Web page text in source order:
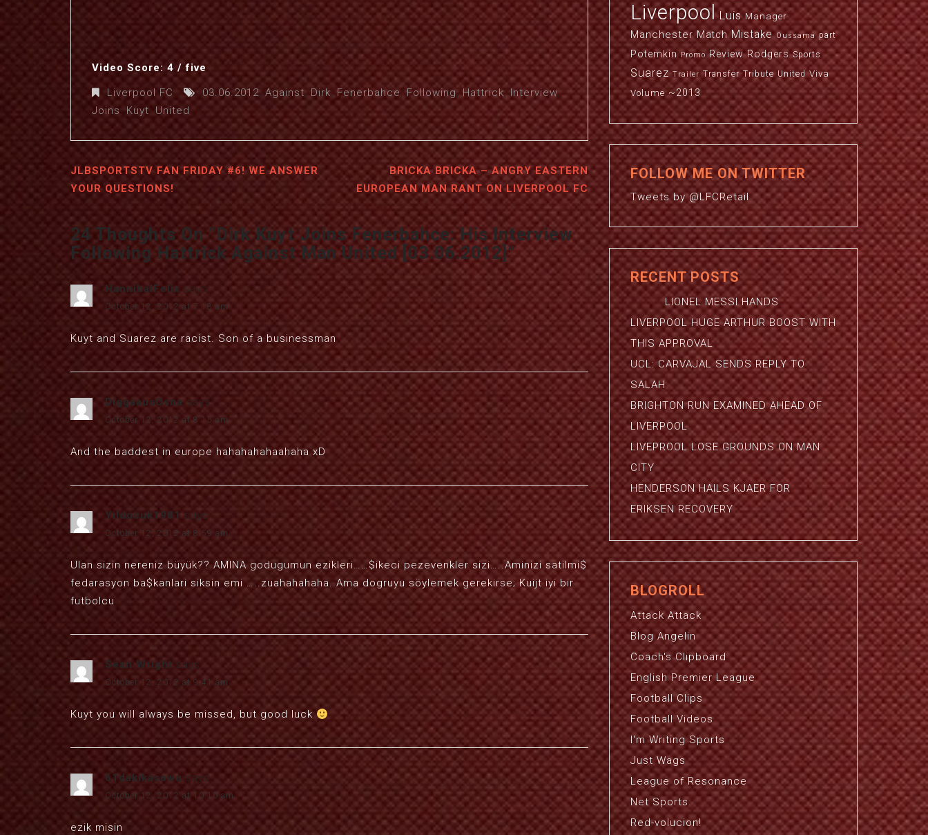
Video Score: 4 / five
Liverpool FC
03.06.2012, Against, Dirk, Fenerbahce, Following, Hattrick,Interview,
Joins, Kuyt, United
JLBSPORTSTV FAN FRIDAY #6! WE ANSWER
YOUR QUESTIONS!
BRICKA BRICKA – ANGRY EASTERN
EUROPEAN MAN RANT ON LIVERPOOL FC
24 Thoughts On “ Dirk Kuyt Joins Fenerbahce: His Interview
Following Hattrick Against Man United [03.06.2012]”
HannibalFelix says:
October 12, 2012 at 7:18 am
Kuyt and Suarez are racist. Son of a businessman
DiggaausOsna says:
October 12, 2012 at 8:15 am
And the baddest in europe hahahahahaahaha xD
Yildocuk1981 says:
October 12, 2012 at 8:59 am
Ulan sizin nereniz büyük?? AMINA godugumun ezikleri……$ikeci pezevenkler sizi…..Aminizi satilmi$
fedarasyon ba$kanlari siksin emi …..zuahahahaha. Ama dogruyu söylemek gerekirse; Kuijt iyi bir
futbolcu
Sean Wright says:
October 12, 2012 at 9:41 am
Kuyt you will always be missed, but good luck
61dakikasowu says:
October 12, 2012 at 10:10 am
ezik misin
Liverpool Luis Manager
Manchester Match Mistake Oussama part
Potemkin Promo Review Rodgers Sports
Suarez Trailer Transfer Tribute United Viva
Volume ~2013
FOLLOW ME ON TWITTER
Tweets by @LFCRetail
RECENT POSTS
LIONEL MESSI HANDS
LIVERPOOL HUGE ARTHUR BOOST WITH
THIS APPROVAL
UCL: CARVAJAL SENDS REPLY TO
SALAH
BRIGHTON RUN EXAMINED AHEAD OF
LIVERPOOL
LIVEPROOL LOSE GROUNDS ON MAN
CITY
HENDERSON HAILS KJAER FOR
ERIKSEN RECOVERY
BLOGROLL
Attack Attack
Blog Angelin
Coach's Clipboard
English Premier League
Football Clips
Football Videos
I'm Writing Sports
Just Wags
League of Resonance
Net Sports
Red-volucion!